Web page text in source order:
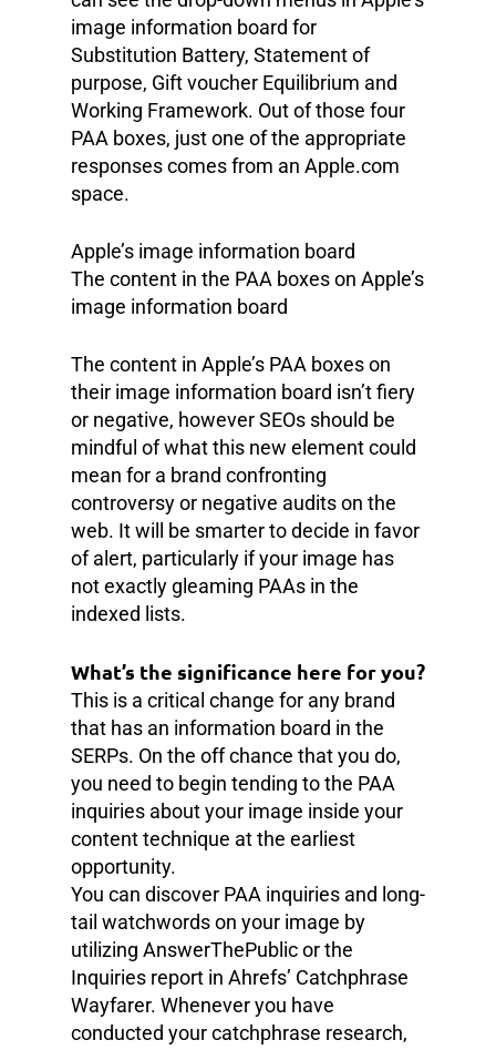
image information board for
Substitution Battery, Statement of
purpose, Gift voucher Equilibrium and
Working Framework. Out of those four
PAA boxes, just one of the appropriate
responses comes from an Apple.com
space.
Apple’s image information board
The content in the PAA boxes on Apple’s
image information board
The content in Apple’s PAA boxes on
their image information board isn’t fiery
or negative, however SEOs should be
mindful of what this new element could
mean for a brand confronting
controversy or negative audits on the
web. It will be smarter to decide in favor
of alert, particularly if your image has
not exactly gleaming PAAs in the
indexed lists.
What’s the significance here for you?
This is a critical change for any brand
that has an information board in the
SERPs. On the off chance that you do,
you need to begin tending to the PAA
inquiries about your image inside your
content technique at the earliest
opportunity.
You can discover PAA inquiries and long-
tail watchwords on your image by
utilizing AnswerThePublic or the
Inquiries report in Ahrefs’ Catchphrase
Wayfarer. Whenever you have
conducted your catchphrase research,